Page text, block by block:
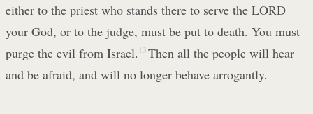
either to the priest who stands there to serve the LORD
your God, or to the judge, must be put to death. You must
purge the evil from Israel. 13 Then all the people will hear
and be afraid, and will no longer behave arrogantly.